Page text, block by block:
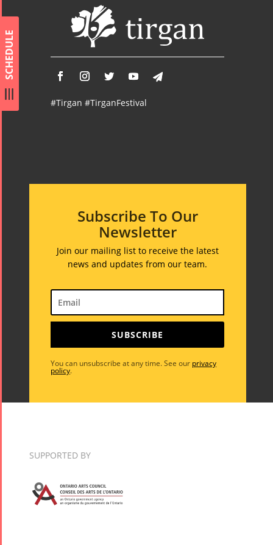
SCHEDULE
#Tirgan #TirganFestival
Subscribe To Our
Newsletter
Join our mailing list to receive the latest
news and updates from our team.
SUBSCRIBE
You can unsubscribe at any time. See our privacy
policy.
SUPPORTED BY
2017
Arefnameh
- 2016